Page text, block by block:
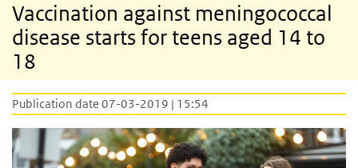
Vaccination against meningococcal
disease starts for teens aged 14 to
18
Publication date 07-03-2019 | 15:54